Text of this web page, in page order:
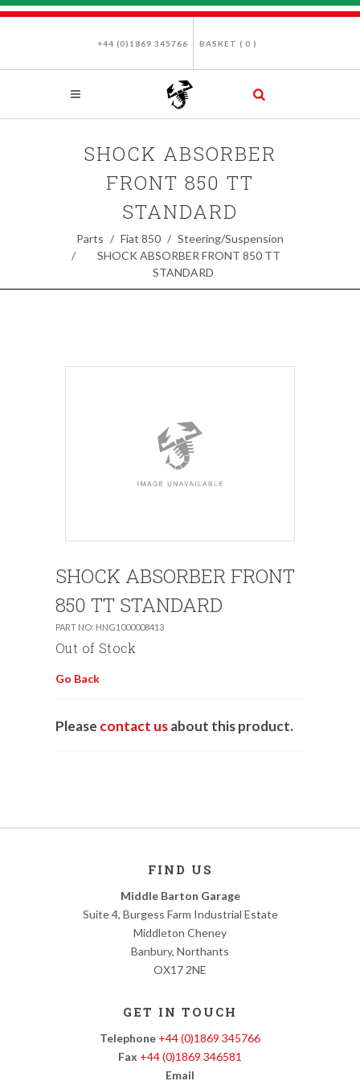
+44 (0)1869 345766 BASKET ( 0 )
SHOCK ABSORBER
FRONT 850 TT
STANDARD
Parts Fiat 850
Steering/Suspension
SHOCK ABSORBER FRONT 850 TT
STANDARD
SHOCK ABSORBER FRONT
850 TT STANDARD
PART NO: HNG1000008413
Out of Stock
Go Back
Please contact usabout this product.
FIND US
Middle Barton Garage
Suite 4, Burgess Farm Industrial Estate
Middleton Cheney
Banbury, Northants
OX17 2NE
GET IN TOUCH
Telephone +44 (0)1869 345766
Fax +44 (0)1869 346581
Email